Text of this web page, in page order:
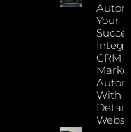
Your
CRM
With